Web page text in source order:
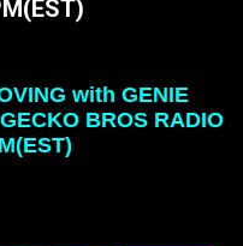
with GENIE
BROS RADIO